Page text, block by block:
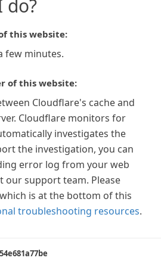
do?
this website:
few minutes.
of this website:
Cloudflare's cache and
Cloudflare monitors for
investigates the
the investigation, you can
error log from your web
our support team. Please
is at the bottom of this
troubleshooting resources.